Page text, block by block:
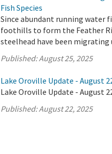
Fish Species
Since abundant running water
foothills to form the Feather
steelhead have been
Published:August 25, 2025
Lake Oroville Update - August
Lake Oroville Update - August
Published:August 22, 2025